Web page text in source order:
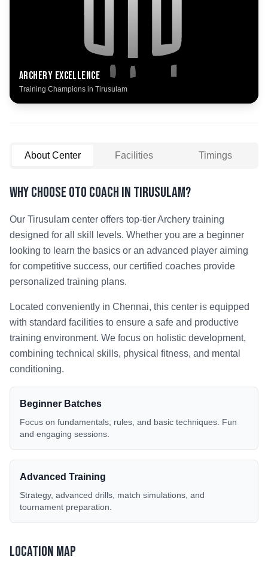
Archery Excellence
Training Champions in Tirusulam
About Center Facilities Timings
Why Choose OTO COACH in Tirusulam?
Our Tirusulam center offers top-tierArchery training
designed for all skill levels. Whether you are a beginner
looking to learn the basics or an advanced player aiming
for competitive success, our certified coaches provide
personalized training plans.
Located conveniently in Chennai, this center is equipped
with standard facilities to ensure a safe and productive
training environment. We focus on holistic development,
combining technical skills, physical fitness, and mental
conditioning.
Beginner Batches
Focus on fundamentals, rules, and basic techniques. Fun
and engaging sessions.
Advanced Training
Strategy, advanced drills, match simulations, and
tournament preparation.
Location Map